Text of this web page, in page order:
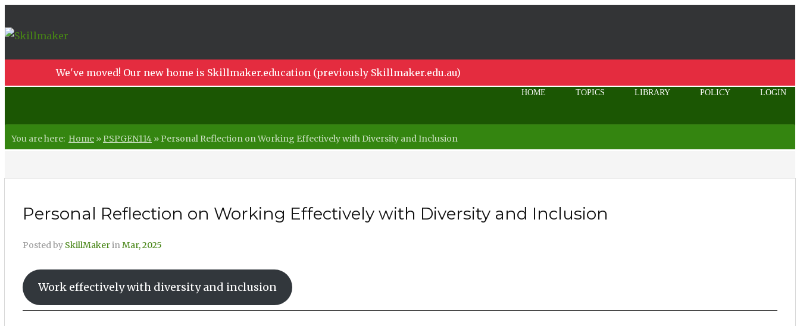
HOME TOPICS LIBRARY POLICY LOGIN
We've moved! Our new home is Skillmaker.education (previously Skillmaker.edu.au)
You are here: Home » PSPGEN114 » Personal Reflection on Working Effectively with Diversity and Inclusion
Personal Reflection on Working Effectively with Diversity and Inclusion
Posted by SkillMakerinMar, 2025
Work effectively with diversity and inclusion